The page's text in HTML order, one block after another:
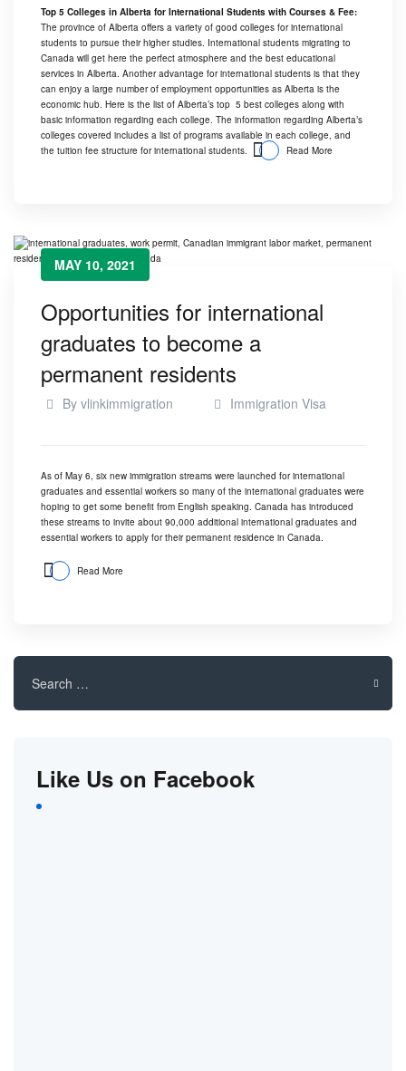
Top 5 Colleges in Alberta for International Students with Courses & Fee:
The province of Alberta offers a variety of good colleges for international
students to pursue their higher studies. International students migrating to
Canada will get here the perfect atmosphere and the best educational
services in Alberta. Another advantage forinternational students is that they
can enjoy a large number of employment opportunities as Alberta is the
economic hub. Here is the list of Alberta’s top 5 best colleges along with
basic information regarding each college. The information regarding Alberta’s
colleges covered includes a list of programs available in each college, and
the tuition fee structure for international students.
Read More
MAY 10, 2021
Opportunities for international
graduates to become a
permanent residents
By vlinkimmigration Immigration Visa
As of May 6, six new immigration streams were launched for international
graduates and essential workers so many of the international graduates were
hoping to get some benefit from English speaking. Canada has introduced
these streams to invite about 90,000 additional international graduates and
essential workers to apply for their permanent residence in Canada.
Read More
Search
Like Us on Facebook